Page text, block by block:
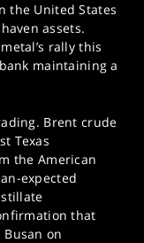
the United States
assets.
rally this
maintaining a
Brent crude
Texas
the American
expected
that
on